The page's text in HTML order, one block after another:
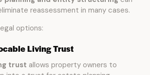
reassessment in many cases.
options:
Living Trust
trust allows property owners to